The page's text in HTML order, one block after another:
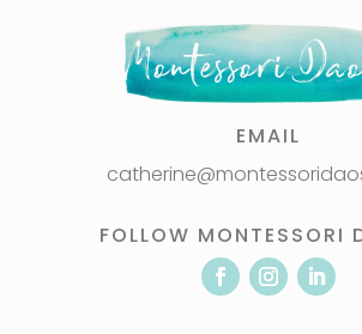
EMAIL
FOLLOW MONTESSORI